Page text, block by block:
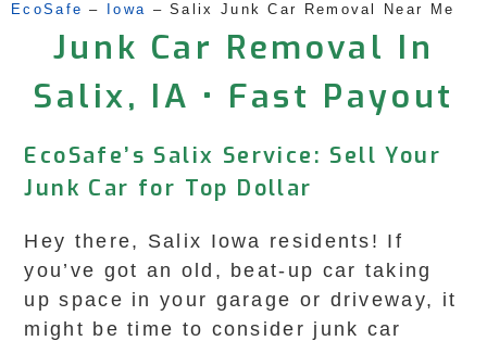
EcoSafe – Iowa – Salix Junk Car Removal Near Me
Junk Car Removal In
Salix, IA • Fast Payout
EcoSafe’s Salix Service: Sell Your
Junk Car for Top Dollar
Hey there, Salix Iowa residents! If
you’ve got an old, beat-up car taking
up space in your garage or driveway, it
might be time to consider junk car